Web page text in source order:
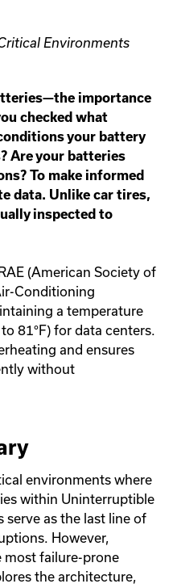
Environments
importance
checked what
your battery
Are your batteries
To make informed
data. Unlike car tires,
inspected to
(American Society of
Conditioning
a temperature
81°F) for data centers.
and ensures
without
environments where
within Uninterruptible
serve as the last line of
However,
most failure-prone
the architecture,